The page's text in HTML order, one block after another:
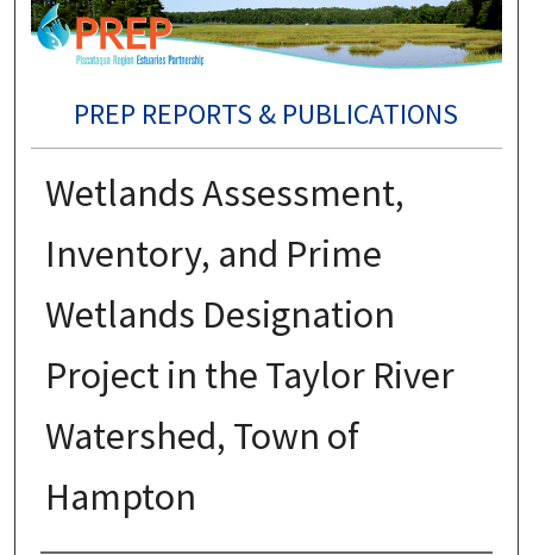
PREP REPORTS & PUBLICATIONS
Wetlands Assessment,
Inventory, and Prime
Wetlands Designation
Project in the Taylor River
Watershed, Town of
Hampton